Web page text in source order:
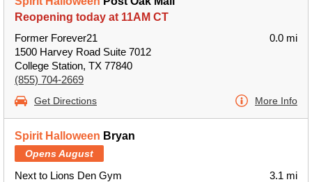
Reopening today at 11AM CT
Former Forever21
1500 Harvey Road Suite 7012
College Station, TX 77840
(855) 704-2669
0.0 mi
Get Directions More Info
Spirit Halloween Bryan
Opens August
Next to Lions Den Gym
3.1 mi